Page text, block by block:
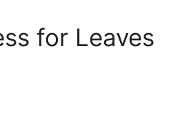
for Leaves